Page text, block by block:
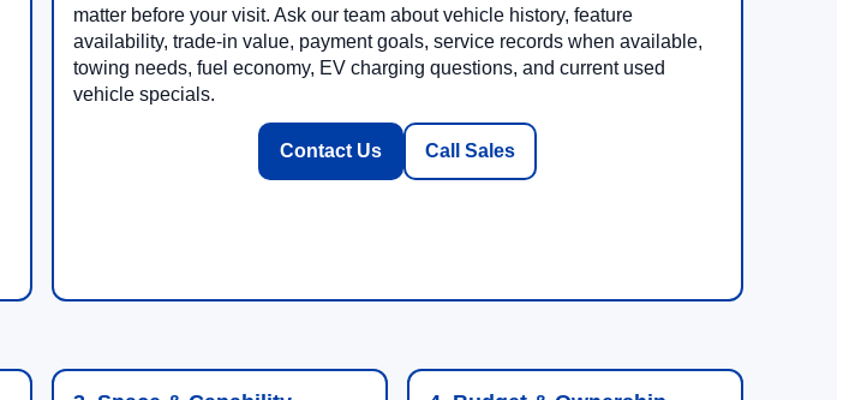
matter before your visit. Ask our team about vehicle history, feature
availability, trade-in value, payment goals, service records when available,
towing needs, fuel economy, EV charging questions, and current used
vehicle specials.
Contact Us Call Sales